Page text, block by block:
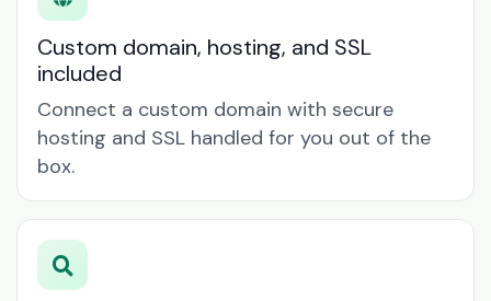
Custom domain, hosting, and SSL
included
Connect a custom domain with secure
hosting and SSL handled for you out of the
box.